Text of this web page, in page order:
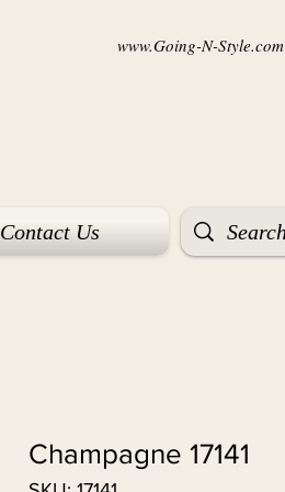
www.Going-N-Style.com
Contact Us
Champagne 17141